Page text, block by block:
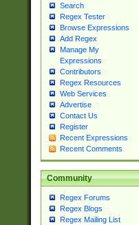
Search
Regex Tester
Browse Expressions
Add Regex
Manage My
Expressions
Contributors
Regex Resources
Web Services
Advertise
Contact Us
Register
Recent Expressions
Recent Comments
Community
Regex Forums
Regex Blogs
Regex Mailing List